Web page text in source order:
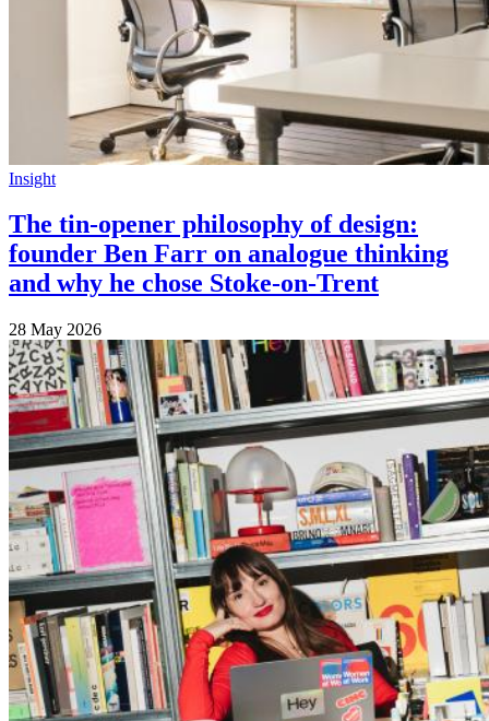
Insight
The tin-opener philosophy of design:
founder Ben Farr on analogue thinking
and why he chose Stoke-on-Trent
28 May 2026